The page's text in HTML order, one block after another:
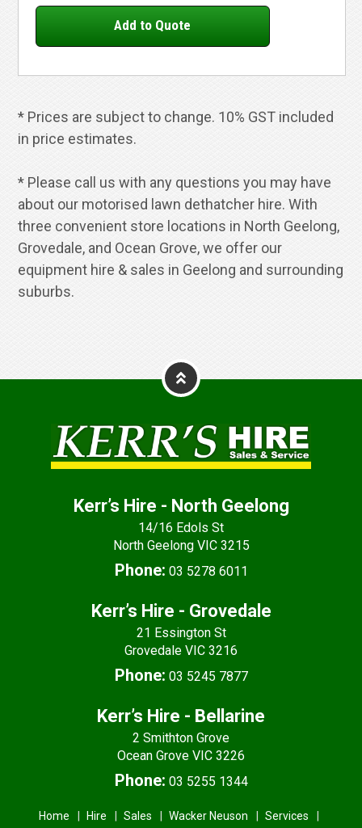
* Prices are subject to change. 10% GST included
in price estimates.
* Please call us with any questions you may have
about our motorised lawn dethatcher hire. With
three convenient store locations in North Geelong,
Grovedale, and Ocean Grove, we offer our
equipment hire & sales in Geelong and surrounding
suburbs.
Kerr’s Hire - North Geelong
14/16 Edols St
North Geelong VIC 3215
Phone: 03 5278 6011
Kerr’s Hire - Grovedale
21 Essington St
Grovedale VIC 3216
Phone: 03 5245 7877
Kerr’s Hire - Bellarine
2 Smithton Grove
Ocean Grove VIC 3226
Phone: 03 5255 1344
Home Hire Sales Wacker Neuson
Services